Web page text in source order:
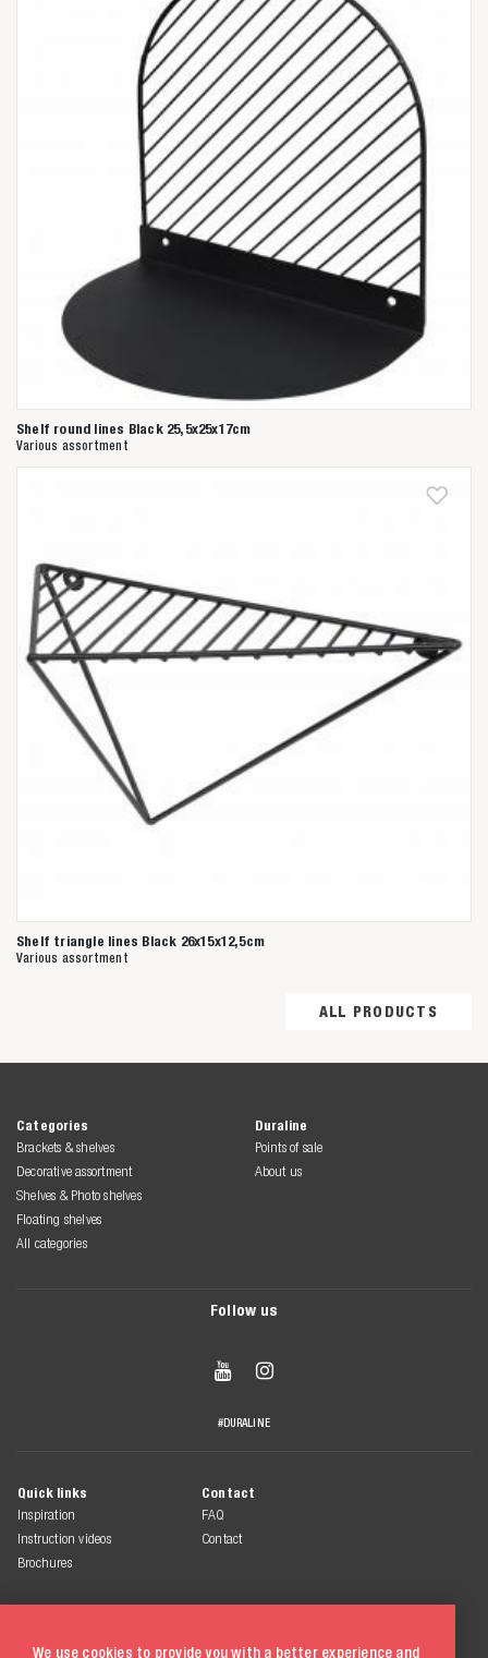
We use cookies to provide you with a better experience and
Shelf round lines Black 25,5x25x17cm
Various assortment
Shelf triangle lines Black 26x15x12,5cm
Various assortment
ALL PRODUCTS
Categories
Brackets & shelves
Decorative assortment
Shelves & Photo shelves
Floating shelves
All categories
Duraline
Points of sale
About us
Follow us
 
#DURALINE
Quick links
Inspiration
Instruction videos
Brochures
Contact
FAQ
Contact